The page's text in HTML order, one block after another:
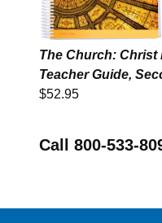
The Church: Christ
Teacher Guide,
$52.95
Call 800-533-